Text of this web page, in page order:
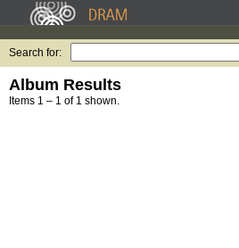
Search for:
Album Results
Items 1 – 1 of 1 shown.